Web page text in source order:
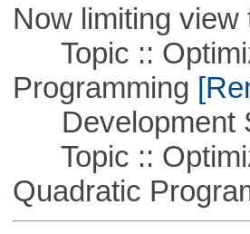
Now limiting
Topic ::
Programming
Development
Topic ::
Quadratic